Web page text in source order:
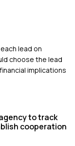
lead on
choose the lead
implications
to track
cooperation